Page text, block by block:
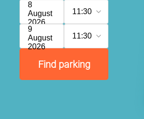
8
August
2026
11:30
9
August
2026
11:30
Find parking